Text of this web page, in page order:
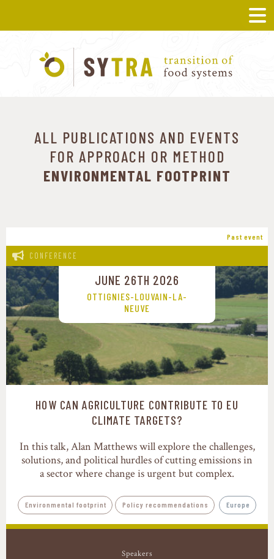
ALL PUBLICATIONS AND EVENTS
FOR APPROACH OR METHOD
ENVIRONMENTAL FOOTPRINT
Past event
CONFERENCE
JUNE 26TH 2026
OTTIGNIES-LOUVAIN-LA-
NEUVE
HOW CAN AGRICULTURE CONTRIBUTE TO EU
CLIMATE TARGETS?
In this talk, Alan Matthews will explore the challenges,
solutions, and political hurdles of cutting emissions in
a sector where change is urgent but complex.
Environmental footprint Policy recommendations Europe
Speakers